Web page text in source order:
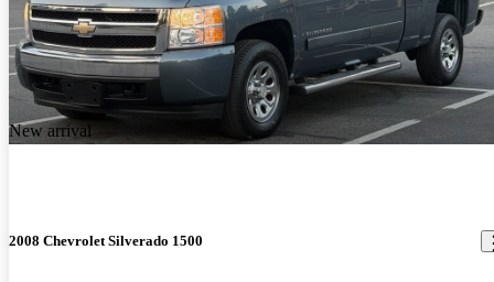
New arrival
2008 Chevrolet Silverado 1500